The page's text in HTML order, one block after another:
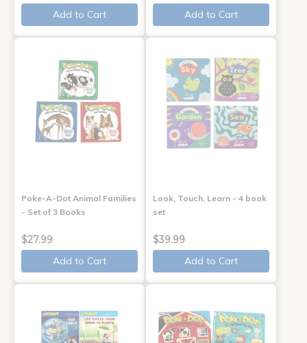
Add to Cart
Add to Cart
Poke-A-Dot Animal Families
- Set of 3 Books
$27.99
Add to Cart
Look, Touch, Learn - 4 book
set
$39.99
Add to Cart